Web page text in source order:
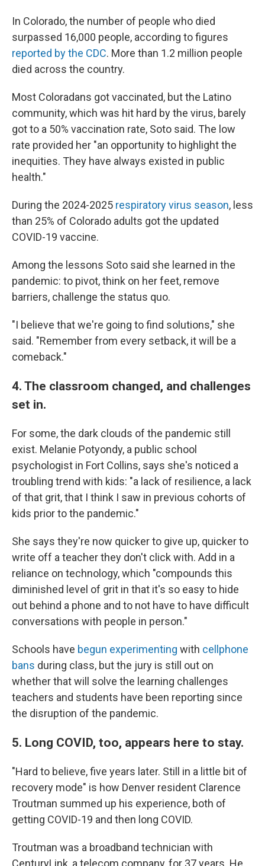
In Colorado, the number of people who died
surpassed 16,000 people, according to figures
reported by the CDC. More than 1.2 million people
died across the country.
Most Coloradans got vaccinated, but the Latino
community, which was hit hard by the virus, barely
got to a 50% vaccination rate, Soto said. The low
rate provided her "an opportunity to highlight the
inequities. They have always existed in public
health."
During the 2024-2025 respiratory virus season, less
than 25% of Colorado adults got the updated
COVID-19 vaccine.
Among the lessons Soto said she learned in the
pandemic: to pivot, think on her feet, remove
barriers, challenge the status quo.
"I believe that we're going to find solutions," she
said. "Remember from every setback, it will be a
comeback."
4. The classroom changed, and challenges
set in.
For some, the dark clouds of the pandemic still
exist. Melanie Potyondy, a public school
psychologist in Fort Collins, says she's noticed a
troubling trend with kids: "a lack of resilience, a lack
of that grit, that I think I saw in previous cohorts of
kids prior to the pandemic."
She says they're now quicker to give up, quicker to
write off a teacher they don't click with. Add in a
reliance on technology, which "compounds this
diminished level of grit in that it's so easy to hide
out behind a phone and to not have to have difficult
conversations with people in person."
Schools have begun experimenting with cellphone
bans during class, but the jury is still out on
whether that will solve the learning challenges
teachers and students have been reporting since
the disruption of the pandemic.
5. Long COVID, too, appears here to stay.
"Hard to believe, five years later. Still in a little bit of
recovery mode" is how Denver resident Clarence
Troutman summed up his experience, both of
getting COVID-19 and then long COVID.
Troutman was a broadband technician with
CenturyLink, a telecom company, for 37 years. He